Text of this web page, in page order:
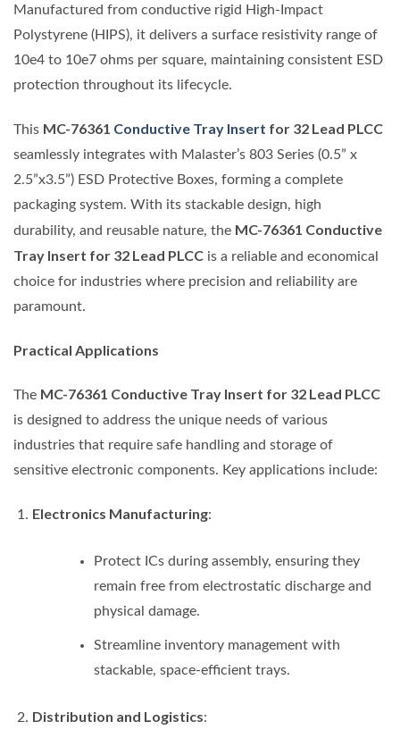
Manufactured from conductive rigid High-Impact
Polystyrene (HIPS), it delivers a surface resistivity range of
10e4 to 10e7 ohms per square, maintaining consistent ESD
protection throughout its lifecycle.
This MC-76361 Conductive Tray Insert for 32 Lead PLCC
seamlessly integrates with Malaster’s 803 Series (0.5” x
2.5”x3.5”) ESD Protective Boxes, forming a complete
packaging system. With its stackable design, high
durability, and reusable nature, the MC-76361 Conductive
Tray Insert for 32 Lead PLCC is a reliable and economical
choice for industries where precision and reliability are
paramount.
Practical Applications
The MC-76361 Conductive Tray Insert for 32 Lead PLCC
is designed to address the unique needs of various
industries that require safe handling and storage of
sensitive electronic components. Key applications include:
Electronics Manufacturing:
Protect ICs during assembly, ensuring they
remain free from electrostatic discharge and
physical damage.
Streamline inventory management with
stackable, space-efficient trays.
Distribution and Logistics: